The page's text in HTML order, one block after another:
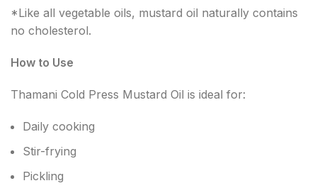
*Like all vegetable oils, mustard oil naturally contains
no cholesterol.
How to Use
Thamani Cold Press Mustard Oil is ideal for:
Daily cooking
Stir-frying
Pickling